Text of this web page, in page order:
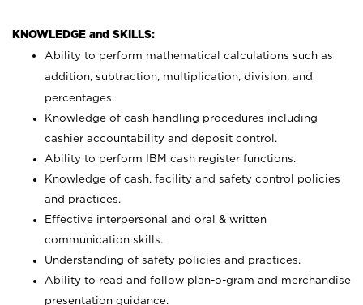
KNOWLEDGE and SKILLS:
Ability to perform mathematical calculations such as
addition, subtraction, multiplication, division, and
percentages.
Knowledge of cash handling procedures including
cashier accountability and deposit control.
Ability to perform IBM cash register functions.
Knowledge of cash, facility and safety control policies
and practices.
Effective interpersonal and oral & written
communication skills.
Understanding of safety policies and practices.
Ability to read and follow plan-o-gram and merchandise
presentation guidance.